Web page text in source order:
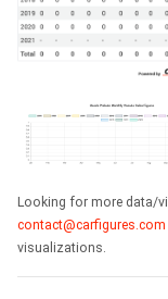
Looking for more data/
contact@carfigures.com
visualizations.